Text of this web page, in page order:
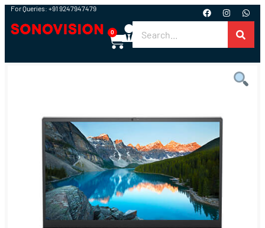
For Queries: +91 9247947479
0